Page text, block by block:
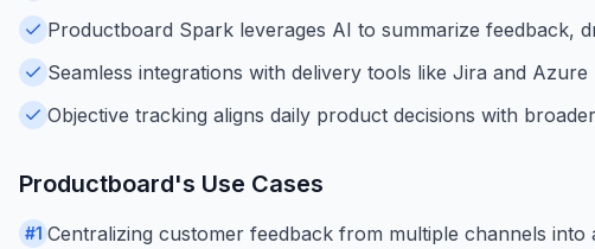
Productboard Spark leverages AI to summarize feedback,
Seamless integrations with delivery tools like Jira and Azure
Objective tracking aligns daily product decisions with
Productboard's Use Cases
#1 Centralizing customer feedback from multiple channels into